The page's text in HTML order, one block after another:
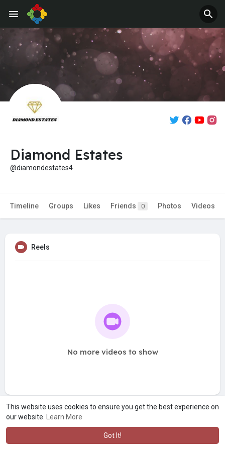
This website uses cookies to ensure you get the best experience on
our website.
Learn More
Got It!
Jobs Offers
Diamond Estates
@diamondestates4
Timeline Groups Likes Friends 0 Photos Videos
Reels
No more videos to show